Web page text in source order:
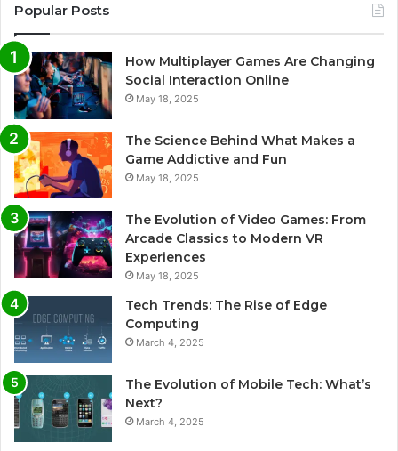
Popular Posts
How Multiplayer Games Are Changing
Social Interaction Online
May 18, 2025
The Science Behind What Makes a
Game Addictive and Fun
May 18, 2025
The Evolution of Video Games: From
Arcade Classics to Modern VR
Experiences
May 18, 2025
Tech Trends: The Rise of Edge
Computing
March 4, 2025
The Evolution of Mobile Tech: What’s
Next?
March 4, 2025